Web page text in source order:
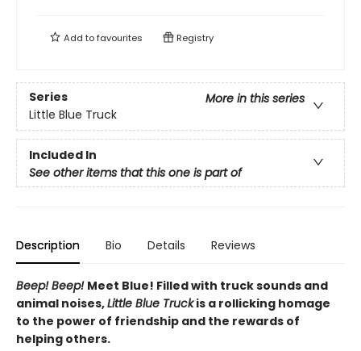
Add tofavourites Registry
Series
More in this series
Little Blue Truck
Included In
See other items that this one is part of
Description Bio Details Reviews
Beep! Beep! Meet Blue! Filled with truck sounds and
animal noises,Little Blue Truckis a rollicking homage
to the power of friendship and the rewards of
helping others.